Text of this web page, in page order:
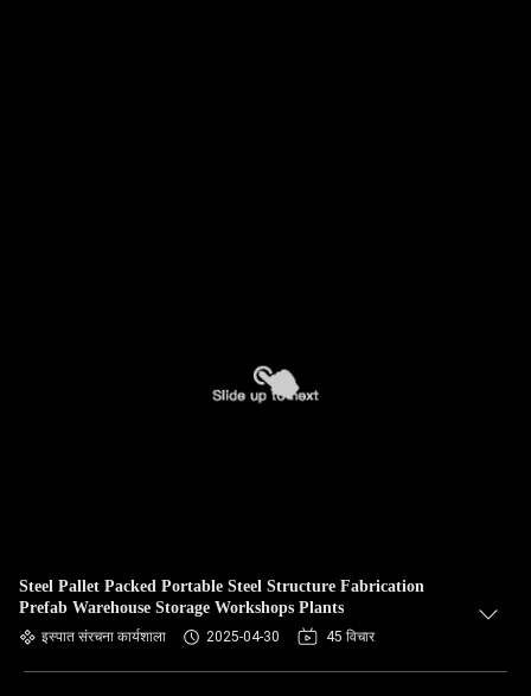
Steel Pallet Packed Portable Steel Structure Fabrication
Prefab Warehouse Storage Workshops Plants
इस्पात संरचना कार्यशाला 2025-04-30 45 विचार